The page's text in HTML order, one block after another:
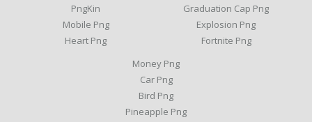
PngKin
Mobile Png
Heart Png
Graduation Cap Png
Explosion Png
Fortnite Png
Money Png
Car Png
Bird Png
Pineapple Png